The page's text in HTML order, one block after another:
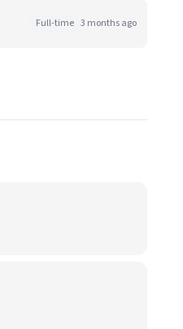
Full-time 3 months ago